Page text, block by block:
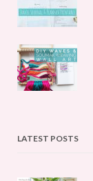
LATEST POSTS